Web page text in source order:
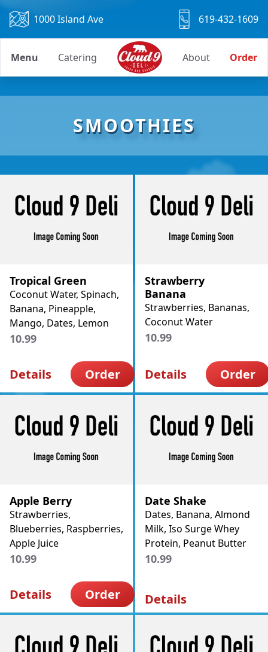
1000 Island Ave 619-432-1609
Menu Catering About Order
SMOOTHIES
Tropical Green
Coconut Water, Spinach,
Banana, Pineapple,
Mango, Dates, Lemon
10.99
Details Order
Strawberry
Banana
Strawberries, Bananas,
Coconut Water
10.99
Details Order
Apple Berry
Strawberries,
Blueberries, Raspberries,
Apple Juice
10.99
Details Order
Date Shake
Dates, Banana, Almond
Milk, Iso Surge Whey
Protein, Peanut Butter
10.99
Details